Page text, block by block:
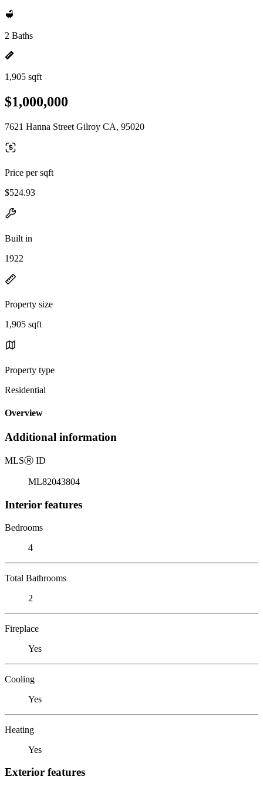
2 Baths
1,905 sqft
$1,000,000
7621 Hanna Street Gilroy CA, 95020
Price per sqft
$524.93
Built in
1922
Property size
1,905 sqft
Property type
Residential
Overview
Additional information
MLSⓇ ID
ML82043804
Interior features
Bedrooms
4
Total Bathrooms
2
Fireplace
Yes
Cooling
Yes
Heating
Yes
Exterior features